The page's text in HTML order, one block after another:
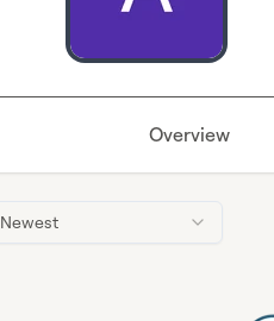
Overview
Newest